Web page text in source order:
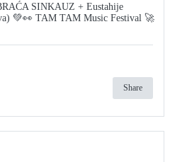
SINKAUZ + Eustahije
💚👀 TAM TAM Music Festival 🚀
Share